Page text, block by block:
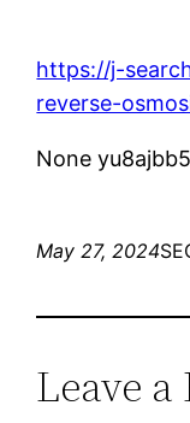
https://j-
reverse-
None
May 27, 2024
Leave